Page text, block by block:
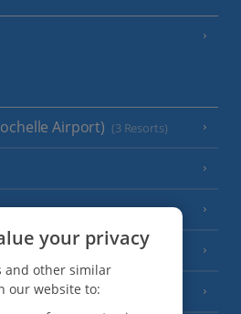
Airport) (3 Resorts)
your privacy
and other similar
our website to: